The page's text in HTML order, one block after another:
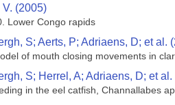
(2005)
Lower Congo rapids
S; Aerts, P; Adriaens, D; et al.
of mouth closing movements in
S; Herrel, A; Adriaens, D; et al.
in the eel catfish, Channallabes